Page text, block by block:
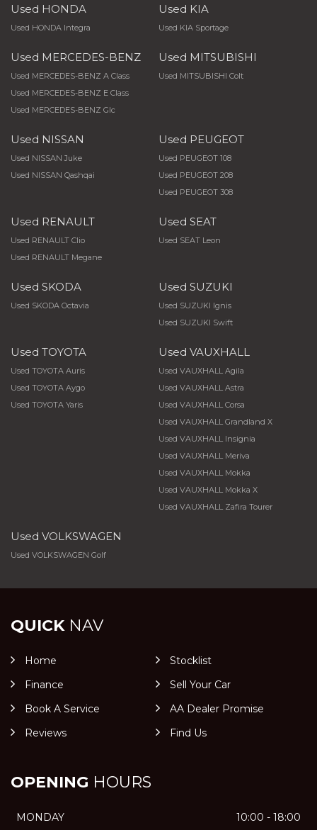
Used HONDA
Used HONDA Integra
Used KIA
Used KIA Sportage
Used MERCEDES-BENZ
Used MERCEDES-BENZ A Class
Used MERCEDES-BENZ E Class
Used MERCEDES-BENZ Glc
Used MITSUBISHI
Used MITSUBISHI Colt
Used NISSAN
Used NISSAN Juke
Used NISSAN Qashqai
Used PEUGEOT
Used PEUGEOT 108
Used PEUGEOT 208
Used PEUGEOT 308
Used RENAULT
Used RENAULT Clio
Used RENAULT Megane
Used SEAT
Used SEAT Leon
Used SKODA
Used SKODA Octavia
Used SUZUKI
Used SUZUKI Ignis
Used SUZUKI Swift
Used TOYOTA
Used TOYOTA Auris
Used TOYOTA Aygo
Used TOYOTA Yaris
Used VAUXHALL
Used VAUXHALL Agila
Used VAUXHALL Astra
Used VAUXHALL Corsa
Used VAUXHALL Grandland X
Used VAUXHALL Insignia
Used VAUXHALL Meriva
Used VAUXHALL Mokka
Used VAUXHALL Mokka X
Used VAUXHALL Zafira Tourer
Used VOLKSWAGEN
Used VOLKSWAGEN Golf
QUICKNAV
Home
Stocklist
Finance
Sell Your Car
Book A Service
AA Dealer Promise
Reviews
Find Us
OPENING HOURS
MONDAY
10:00 - 18:00